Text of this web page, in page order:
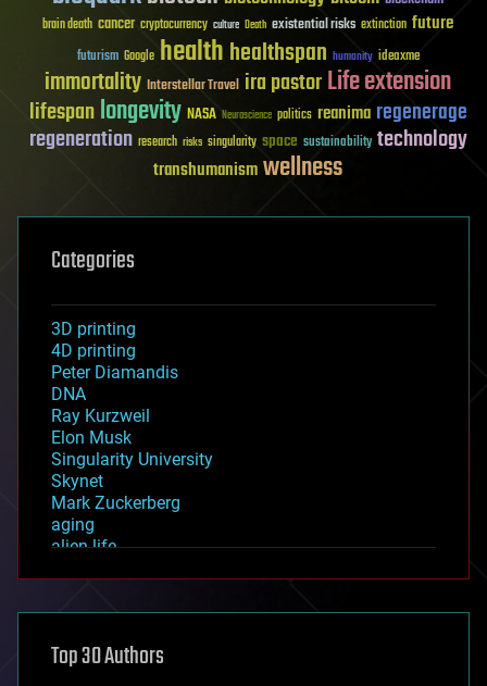
brain death cancer cryptocurrency culture Death existential risks extinction future
futurism Google healthhealthspan humanity ideaxme
immortality Interstellar Travel ira pastorLife extension
lifespanlongevity NASA Neuroscience politics reanima regenerage
regeneration research risks singularity space sustainability technology
transhumanismwellness
Categories
3D printing
4D printing
Peter Diamandis
DNA
Ray Kurzweil
Elon Musk
Singularity University
Skynet
Mark Zuckerberg
aging
alien life
asteroid/comet impacts
augmented reality
Top 30 Authors